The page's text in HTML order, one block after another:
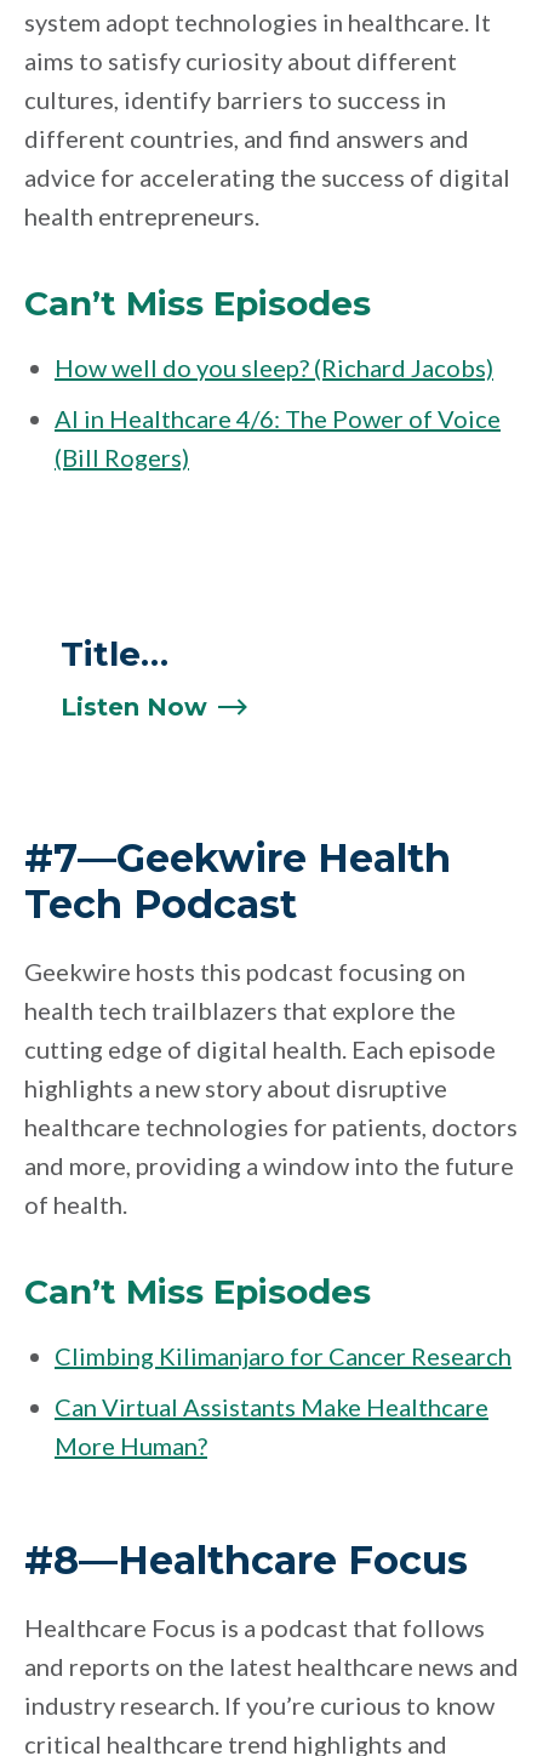
system adopt technologies in healthcare. It
aims to satisfy curiosity about different
cultures, identify barriers to success in
different countries, and find answers and
advice for accelerating the success of digital
health entrepreneurs.
Can’t Miss Episodes
How well do you sleep? (Richard Jacobs)
AI in Healthcare 4/6: The Power of Voice
(Bill Rogers)
Title…
Listen Now
#7—Geekwire Health
Tech Podcast
Geekwire hosts this podcast focusing on
health tech trailblazers that explore the
cutting edge of digital health. Each episode
highlights a new story about disruptive
healthcare technologies for patients, doctors
and more, providing a window into the future
of health.
Can’t Miss Episodes
Climbing Kilimanjaro for Cancer Research
Can Virtual Assistants Make Healthcare
More Human?
#8—Healthcare Focus
Healthcare Focus is a podcast that follows
and reports on the latest healthcare news and
industry research. If you’re curious to know
critical healthcare trend highlights and